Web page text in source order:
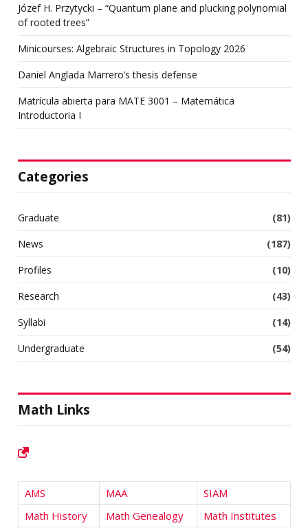
Józef H. Przytycki – “Quantum plane and plucking polynomial
of rooted trees”
Minicourses: Algebraic Structures in Topology 2026
Daniel Anglada Marrero’s thesis defense
Matrícula abierta para MATE 3001 – Matemática
Introductoria I
Categories
Graduate
(81)
News
(187)
Profiles
(10)
Research
(43)
Syllabi
(14)
Undergraduate
(54)
Math Links
AMS MAA
SIAM
Math History
Math Genealogy
Math Institutes